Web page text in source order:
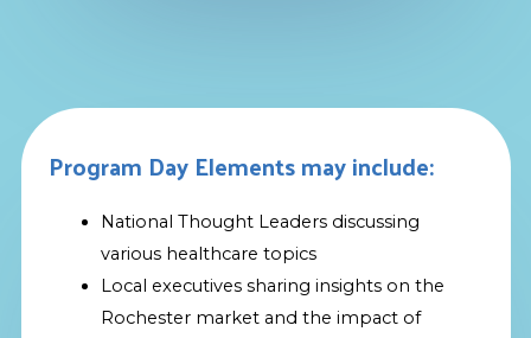
Program Day Elements may include:
National Thought Leaders discussing
various healthcare topics
Local executives sharing insights on the
Rochester market and the impact of